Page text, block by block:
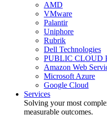
AMD
VMware
Palantir
Uniphore
Rubrik
Dell Technologies
PUBLIC CLOUD
Amazon Web
Microsoft Azure
Google Cloud
Services
Solving your most
measurable outcomes.